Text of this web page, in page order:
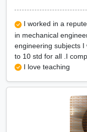
I worked in a
in mechanical
engineering subjects
to 10 std for all .I
I love teaching